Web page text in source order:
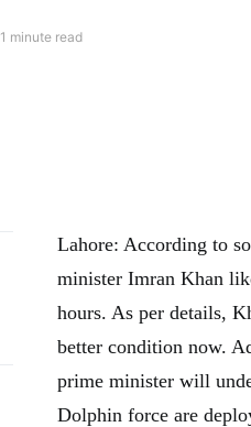
1 minute read
Lahore: According to
minister Imran Khan
hours. As per details,
better condition now.
prime minister will
Dolphin force are